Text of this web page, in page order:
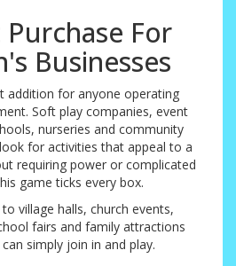
For
Businesses
addition for anyone operating
Soft play companies, event
nurseries and community
for activities that appeal to a
requiring power or complicated
game ticks every box.
village halls, church events,
fairs and family attractions
simply join in and play.